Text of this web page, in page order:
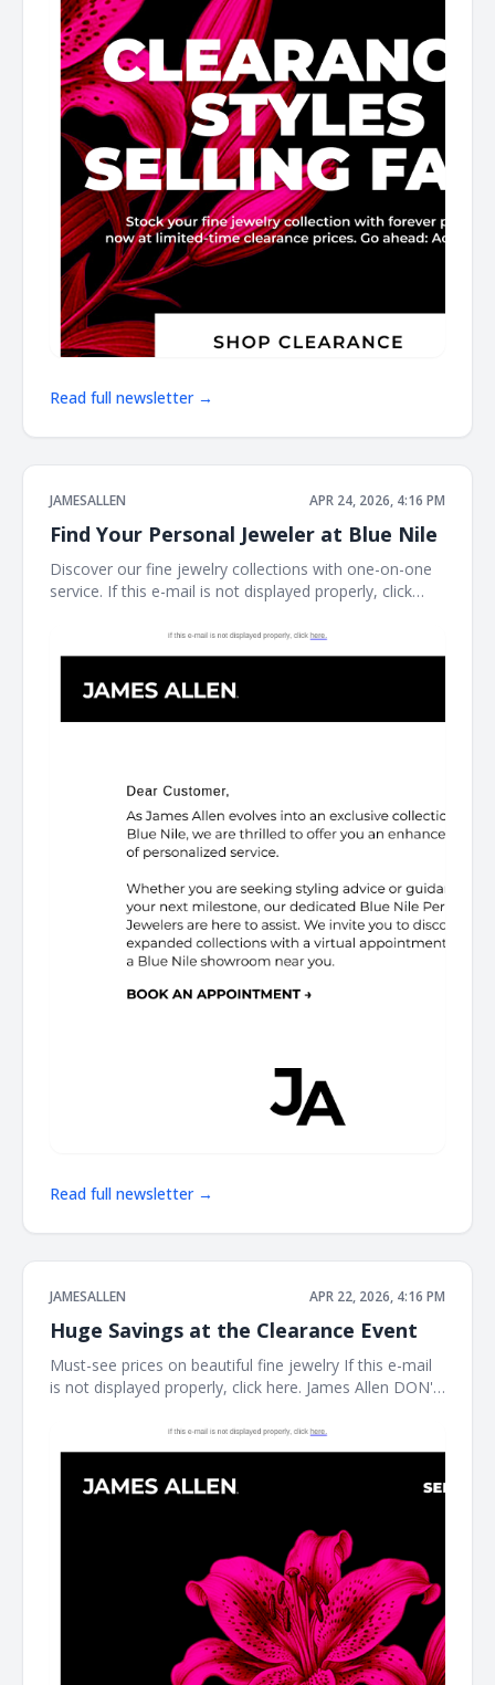
Read full newsletter →
JAMESALLEN APR 24, 2026, 4:16 PM
Find Your Personal Jeweler at Blue Nile
Discover our fine jewelry collections with one-on-one
service. If this e-mail is not displayed properly, click
Us Customer Service Available Daily
Read full newsletter →
JAMESALLEN APR 22, 2026, 4:16 PM
Huge Savings at the Clearance Event
Must-see prices on beautiful fine jewelry If this e-mail
is not displayed properly, click here. James Allen DON'T
our clearance event for